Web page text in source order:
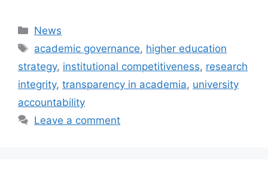
Categories
News
Tags
academic governance, higher education
strategy, institutional competitiveness, research
integrity, transparency in academia, university
accountability
Leave a comment